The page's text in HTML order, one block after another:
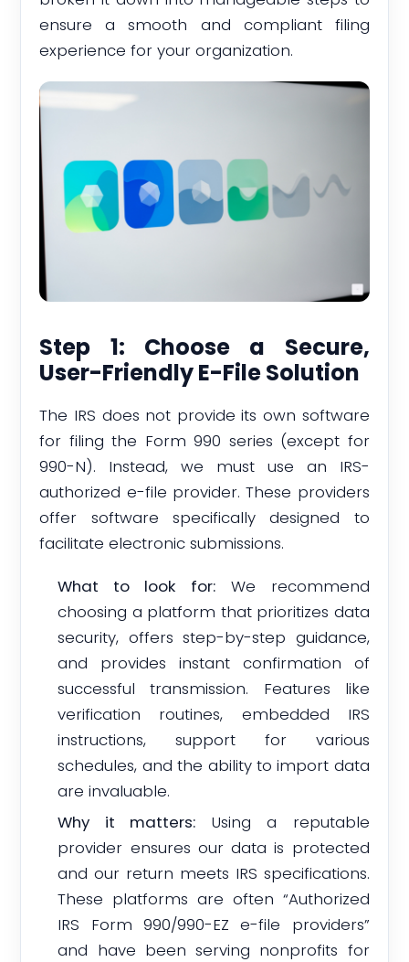
ensure a smooth and compliant filing
experience for your organization.
Step 1: Choose a Secure,
User-Friendly E-File Solution
The IRS does not provide its own software
for filing the Form 990 series (except for
990-N). Instead, we must use an IRS-
authorized e-file provider. These providers
offer software specifically designed to
facilitate electronic submissions.
What to look for:We recommend
choosing a platform that prioritizes data
security, offers step-by-step guidance,
and provides instant confirmation of
successful transmission. Features like
verification routines, embedded IRS
instructions, support for various
schedules, and the ability to import data
are invaluable.
Why it matters: Using a reputable
provider ensures our data is protected
and our return meets IRS specifications.
These platforms are often “Authorized
IRS Form 990/990-EZ e-file providers”
and have been serving nonprofits for